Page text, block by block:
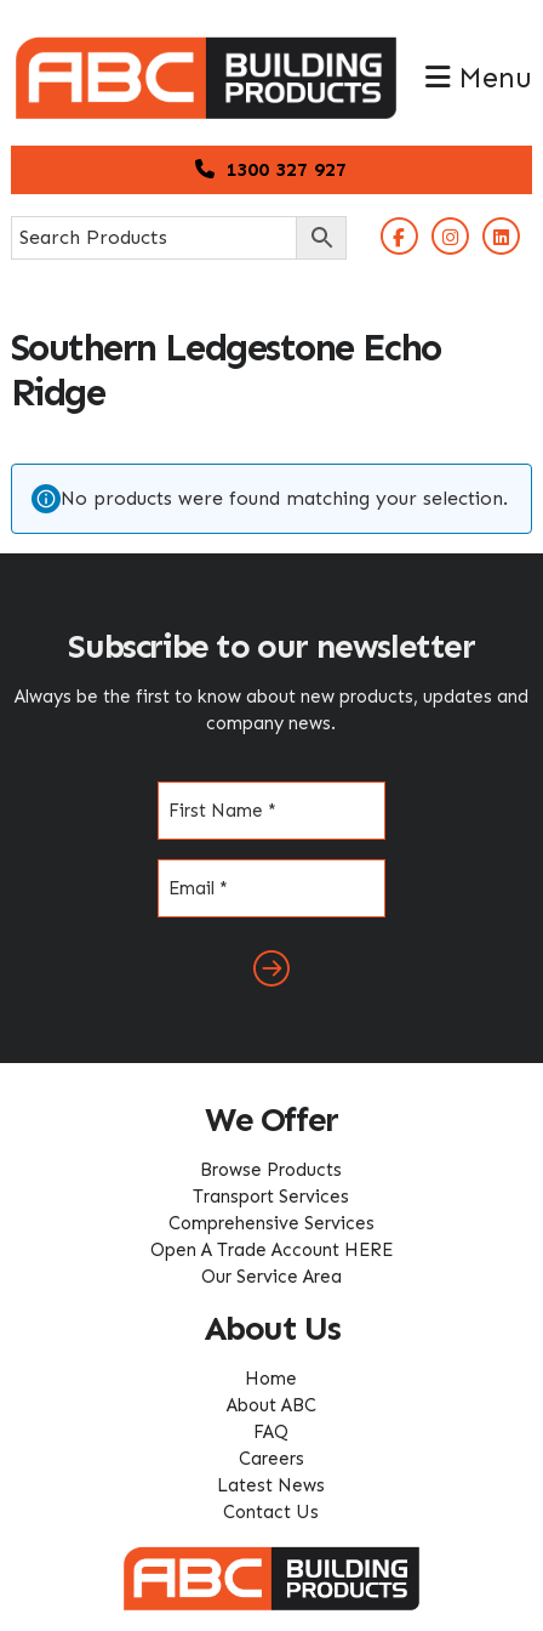
to
primary
navigation
to
main
content
1300 327 927
Menu
Southern Ledgestone Echo
Ridge
No products were found matching your selection.
Subscribe to our newsletter
Always be the first to know about new products, updates and
company news.
We Offer
Browse Products
Transport Services
Comprehensive Services
Open A Trade Account HERE
Our Service Area
About Us
Home
About ABC
FAQ
Careers
Latest News
Contact Us